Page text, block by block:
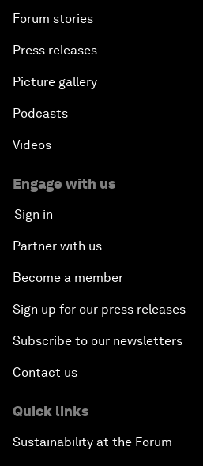
Forum stories
Press releases
Picture gallery
Podcasts
Videos
Engage with us
Sign in
Partner with us
Become a member
Sign up for our press releases
Subscribe to our newsletters
Contact us
Quick links
Sustainability at the Forum